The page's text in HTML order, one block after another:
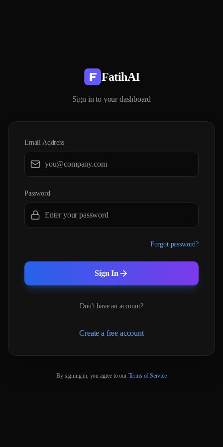
FatihAI
Sign in to your dashboard
Email Address
Password
Forgot password?
Sign In
Don't have an account?
Create a free account
By signing in, you agree to our Terms of Service